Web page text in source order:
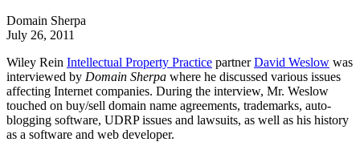
Domain Sherpa
July 26, 2011
Wiley Rein Intellectual Property Practice partnerDavid Weslow was
interviewed by Domain Sherpa where he discussed various issues
affecting Internet companies. During the interview, Mr. Weslow
touched on buy/sell domain name agreements, trademarks, auto-
blogging software, UDRP issues and lawsuits, as well as his history
as a software and web developer.